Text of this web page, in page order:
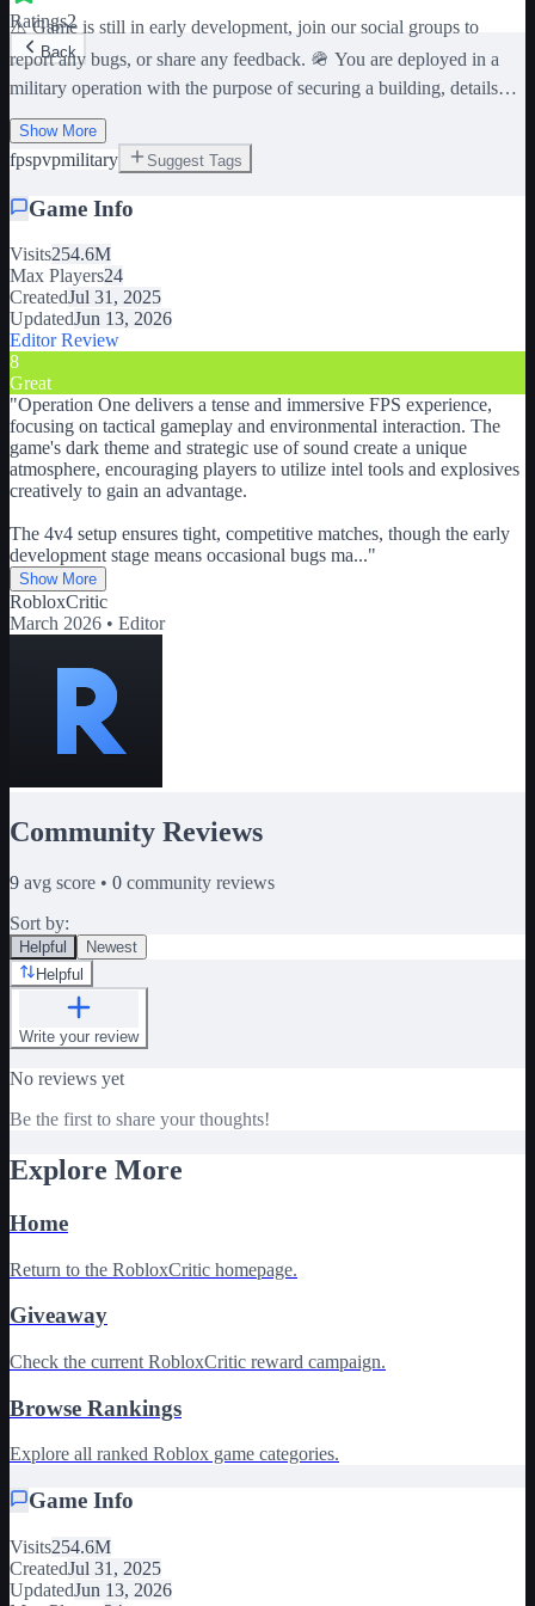
Ratings2
Back
⚠️ Game is still in early development, join our social groups to
report any bugs, or share any feedback. 🪖 You are deployed in a
military operation with the purpose of securing a building, details
FPS. 📷 Use intel tools to your advantage, 💥 explosives to make
holes through walls and ceilings, use any means necessary. 🌆 Best
experienced with headphones. Creating any kind of hole will let
as it can give you valuable intel on your opponents. ⚠️ This game
contains flashing lights and sounds, discretion is advised for
sensitive people. Any conflict depicted in this game is purely
fictional and is not affiliated with any in-real-life organization or
country. War is cruel, and not to be taken lightly.
Show More
fpspvpmilitary Suggest Tags
Game Info
Visits254.6M
Max Players24
CreatedJul 31, 2025
UpdatedJun 13, 2026
Editor Review
8
Great
"Operation One delivers a tense and immersive FPS experience,
focusing on tactical gameplay and environmental interaction. The
game's dark theme and strategic use of sound create a unique
atmosphere, encouraging players to utilize intel tools and explosives
creatively to gain an advantage.
The 4v4 setup ensures tight, competitive matches, though the early
development stage means occasional bugs ma..."
Show More
RobloxCritic
March 2026 • Editor
Community Reviews
9 avg score • 0 community reviews
Sort by:
Helpful
Newest
Helpful
Write your review
No reviews yet
Be the first to share your thoughts!
Explore More
Home
Return to the RobloxCritic homepage.
Giveaway
Check the current RobloxCritic reward campaign.
Browse Rankings
Explore all ranked Roblox game categories.
Game Info
Visits254.6M
CreatedJul 31, 2025
UpdatedJun 13, 2026